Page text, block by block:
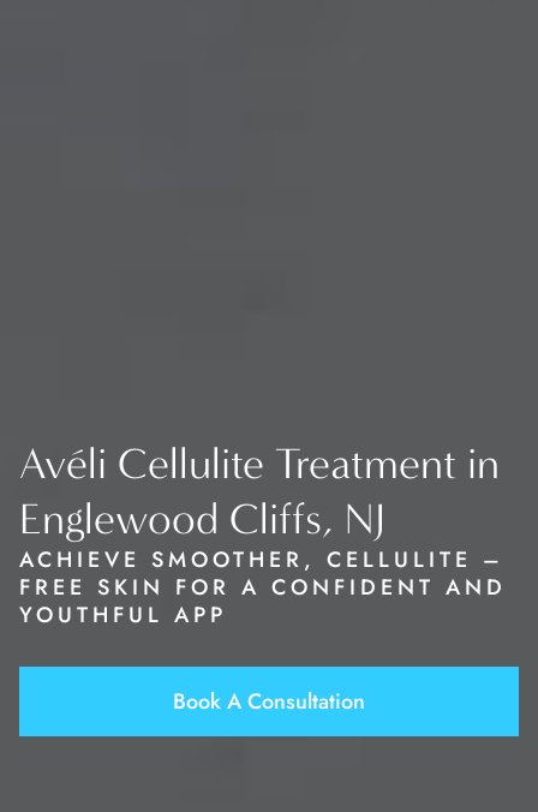
Avéli Cellulite Treatment in
Englewood Cliffs, NJ
ACHIEVE SMOOTHER, CELLULITE –
FREE SKIN FOR A CONFIDENT AND
YOUTHFUL APP
Book A Consultation